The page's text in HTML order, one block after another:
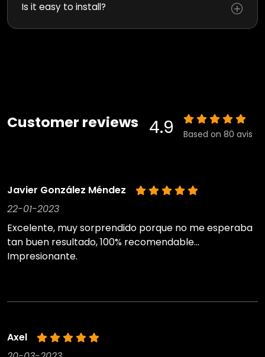
Is it easy to install?
Customer reviews 4.9 Based on 80 avis
Javier González Méndez
22-01-2023
Excelente, muy sorprendido porque no me esperaba
tan buen resultado, 100% recomendable...
Impresionante.
Axel